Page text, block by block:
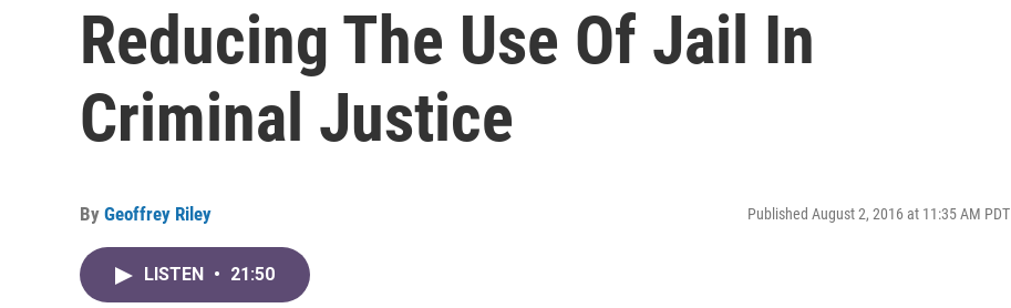
Reducing The Use Of Jail In
Criminal Justice
By Geoffrey Riley Published August 2, 2016 at 11:35 AM PDT
LISTEN • 21:50